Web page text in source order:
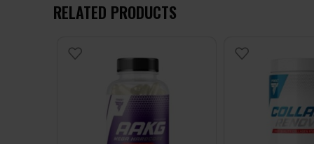
RELATED PRODUCTS